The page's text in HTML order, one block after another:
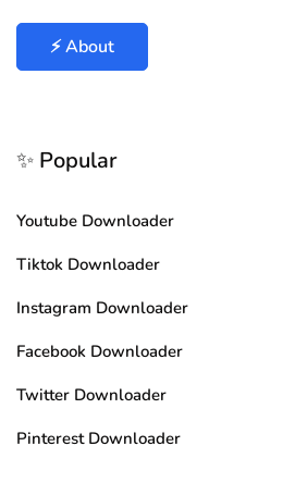
⚡ About
✨ Popular
Youtube Downloader
Tiktok Downloader
Instagram Downloader
Facebook Downloader
Twitter Downloader
Pinterest Downloader